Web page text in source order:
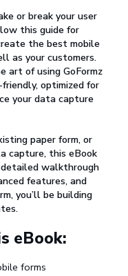
or break your user
this guide for
the best mobile
as your customers.
art of using GoFormz
optimized for
your data capture
paper form, or
capture, this eBook
walkthrough
features, and
you’ll be building
eBook:
forms